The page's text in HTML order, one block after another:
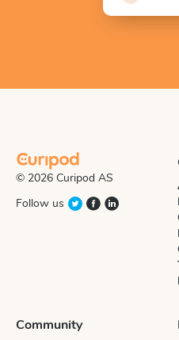
© 2026 Curipod AS
Follow us
Community